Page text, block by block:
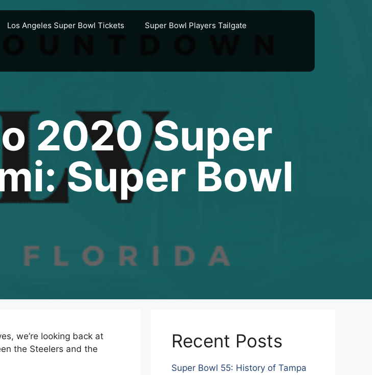
Los Angeles Super Bowl Tickets Super Bowl Players Tailgate
2020 Super
Super Bowl
we’re looking back at
the Steelers and the
Recent Posts
Super Bowl 55: History of Tampa